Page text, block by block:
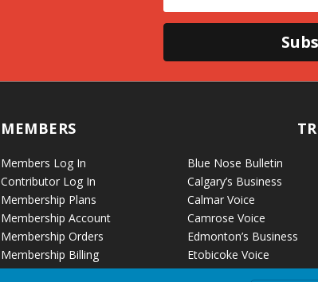
MEMBERS
Members Log In
Contributor Log In
Membership Plans
Membership Account
Membership Orders
Membership Billing
Blue Nose Bulletin
Calgary’s Business
Calmar Voice
Camrose Voice
Edmonton’s Business
Etobicoke Voice
Fort McKay Voice